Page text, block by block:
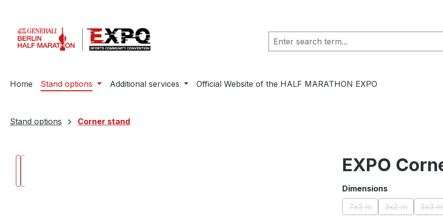
Home Stand options Additional services Official Website of the HALF MARATHON EXPO
Stand options Corner stand
EXPO
Select
Dimensions
7x3 m
(This option is currently
3x2 m
(This option
3x3 m